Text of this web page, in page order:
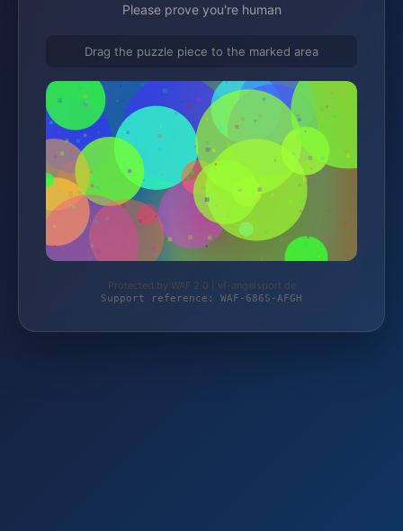
Please prove you're human
Drag the puzzle piece to the marked area
Protected by WAF 2.0 | vf-angelsport.de
Support reference: WAF-686S-AFGH